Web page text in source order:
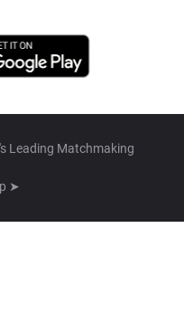
Leading Matchmaking
➤